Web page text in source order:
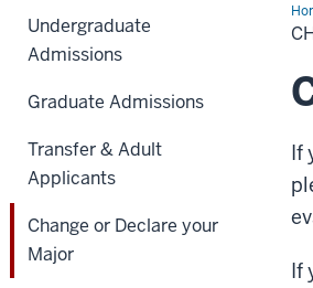
or
If
If
Undergraduate
Admissions
Graduate Admissions
Transfer & Adult
Applicants
Change or Declare your
Major